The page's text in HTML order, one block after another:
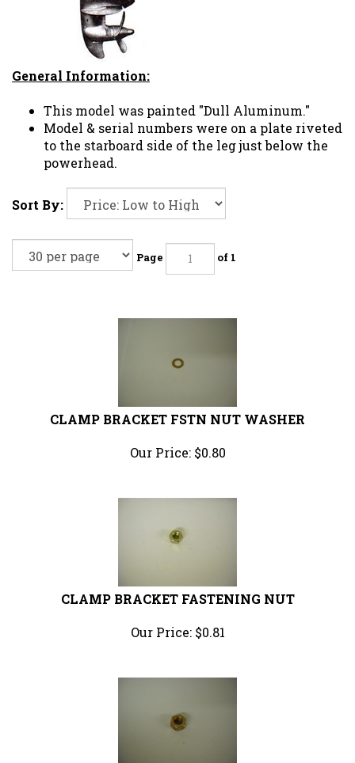
General Information:
This model was painted "Dull Aluminum."
Model & serial numbers were on a plate riveted
to the starboard side of the leg just below the
powerhead.
Sort By:
Page of 1
CLAMP BRACKET FSTN NUT WASHER
Our Price:
$0.80
CLAMP BRACKET FASTENING NUT
Our Price:
$0.81